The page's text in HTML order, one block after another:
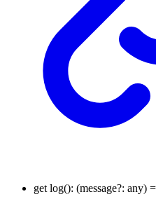
get log(): (message?: any)